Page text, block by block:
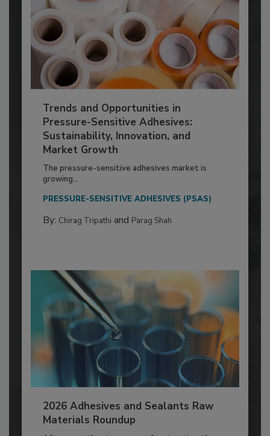
Trends and Opportunities in
Pressure-Sensitive Adhesives:
Sustainability, Innovation, and
Market Growth
The pressure-sensitive adhesives market is
growing...
PRESSURE-SENSITIVE ADHESIVES (PSAS)
By: Chirag Tripathi and Parag Shah
2026 Adhesives and Sealants Raw
Materials Roundup